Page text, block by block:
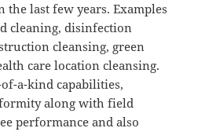
last few years. Examples
cleaning, disinfection
cleansing, green
care location cleansing.
of-a-kind capabilities,
along with field
performance and also